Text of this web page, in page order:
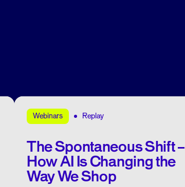
Webinars Replay
The Spontaneous Shift –
How AI Is Changing the
Way We Shop